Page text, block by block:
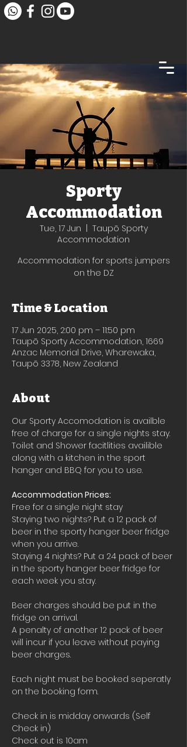
Sporty
Accommodation
Tue, 17 Jun
Taupō Sporty
Accommodation
Accommodation for sports jumpers
on the DZ
Time & Location
17 Jun 2025, 2:00 pm – 11:50 pm
Taupō Sporty Accommodation, 1669
Anzac Memorial Drive, Wharewaka,
Taupō 3378, New Zealand
About
Our Sporty Accomodation is availble
free of charge for a single nights stay.
Toilet and Shower facitlities availible
along with a kitchen in the sport
hanger and BBQ for you to use.
Accommodation Prices:
Free for a single night stay
Staying two nights? Put a 12 pack of
beer in the sporty hanger beer fridge
when you arrive.
Staying 4 nights? Put a 24 pack of beer
in the sporty hanger beer fridge for
each week you stay.
Beer charges should be put in the
fridge on arrival.
A penalty of another 12 pack of beer
will incur if you leave without paying
beer charges.
Each night must be booked seperatly
on the booking form.
Check in is midday onwards (Self
Check in)
Check out is 10am